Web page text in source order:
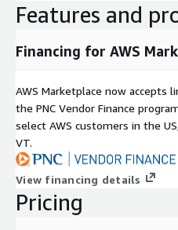
Features and
Financing for AWS
AWS Marketplace now
the PNC Vendor Finance
select AWS customers in the
VT.
View financing details
Pricing